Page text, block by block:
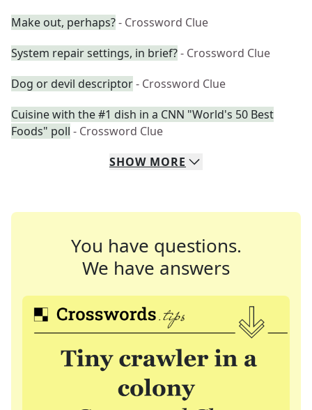
Make out, perhaps?- Crossword Clue
System repair settings, in brief?- Crossword Clue
Dog or devil descriptor- Crossword Clue
Cuisine with the #1 dish in a CNN "World's 50 Best
Foods" poll - Crossword Clue
SHOW MORE
You have questions.
We have answers